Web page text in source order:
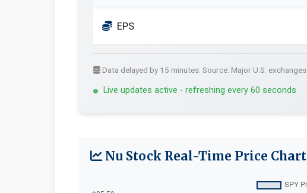
EPS
Data delayed by 15 minutes. Source: Major U.S. exchanges.
Live updates active - refreshing every 60 seconds
Nu Stock Real-Time Price Chart